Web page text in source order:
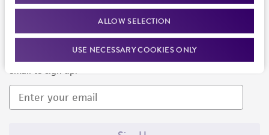
ALLOW SELECTION
USE NECESSARY COOKIES ONLY
Newsletter Signup
Keep up to date with our events, news, and more. Enter your
email to sign up.